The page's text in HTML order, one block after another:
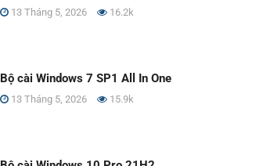
13 Tháng 5, 2026 16.2k
Bộ cài Windows 7 SP1 All In One
13 Tháng 5, 2026 15.9k